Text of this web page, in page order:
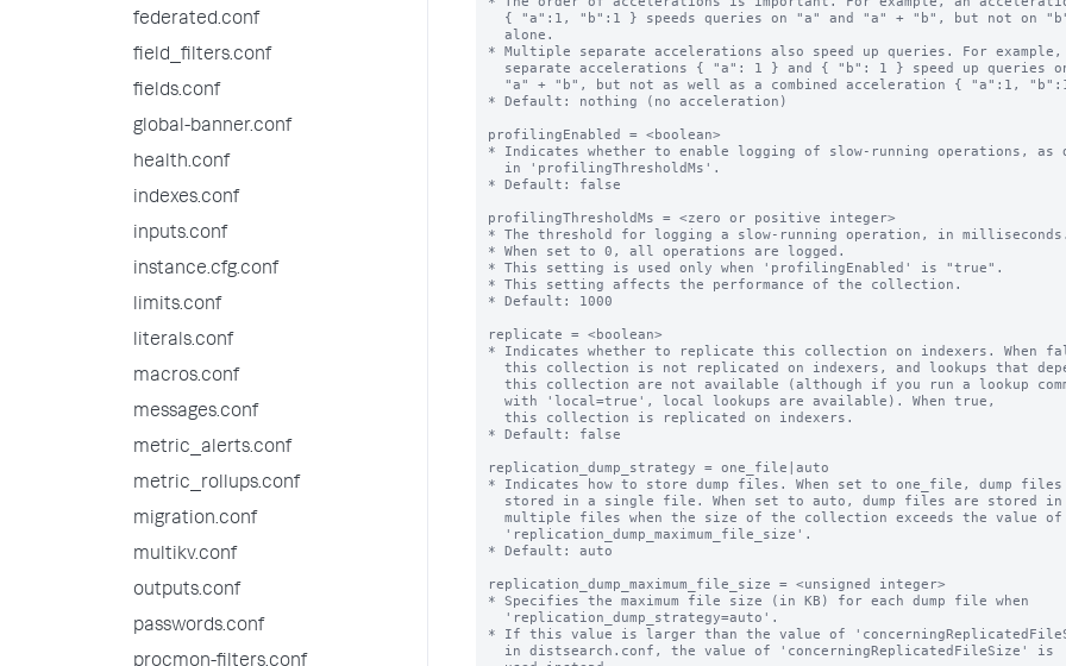
federated.conf
field_filters.conf
fields.conf
global-banner.conf
health.conf
indexes.conf
inputs.conf
instance.cfg.conf
limits.conf
literals.conf
macros.conf
messages.conf
metric_alerts.conf
metric_rollups.conf
migration.conf
multikv.conf
outputs.conf
passwords.conf
* Multiple separate accelerations also speed up queries. For example,
* Default: nothing (no acceleration)
profilingEnabled = <boolean>
* Indicates whether to enable logging of slow-running operations, as
* Default: false
profilingThresholdMs = <zero or positive integer>
* The threshold for logging a slow-running operation, in milliseconds.
* When set to 0, all operations are logged.
* This setting is used only when 'profilingEnabled' is "true".
* This setting affects the performance of the collection.
* Default: 1000
replicate = <boolean>
* Indicates whether to replicate this collection on indexers. When
* Default: false
replication_dump_strategy = one_file|auto
* Indicates how to store dump files. When set to one_file, dump files
* Default: auto
replication_dump_maximum_file_size = <unsigned integer>
* Specifies the maximum file size (in KB) for each dump file when
* If this value is larger than the value of